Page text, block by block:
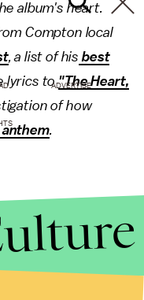
album's heart.
Compton local
, a list of his best
lyrics to"The Heart,
of how
.
ADVERTISE